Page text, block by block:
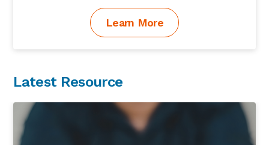
Learn More
Latest Resource